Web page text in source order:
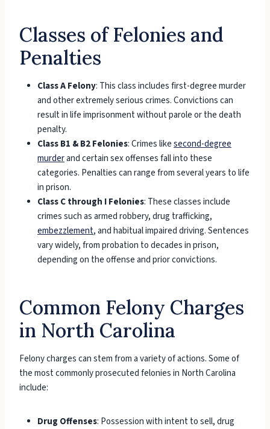
Classes of Felonies and
Penalties
Class A Felony: This class includes first-degree murder
and other extremely serious crimes. Convictions can
result in life imprisonment without parole or the death
penalty.
Class B1 & B2 Felonies: Crimes likesecond-degree
murderand certain sex offenses fall into these
categories. Penalties can range from several years to life
in prison.
Class C through I Felonies: These classes include
crimes such as armed robbery, drug trafficking,
embezzlement, and habitual impaired driving. Sentences
vary widely, from probation to decades in prison,
depending on the offense and prior convictions.
Common Felony Charges
in North Carolina
Felony charges can stem from a variety of actions. Some of
the most commonly prosecuted felonies in North Carolina
include:
Drug Offenses: Possession with intent to sell, drug